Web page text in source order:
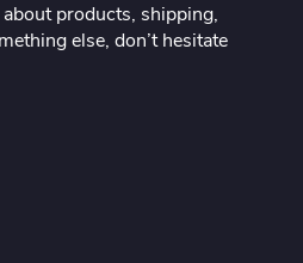
products, shipping,
else, don’t hesitate